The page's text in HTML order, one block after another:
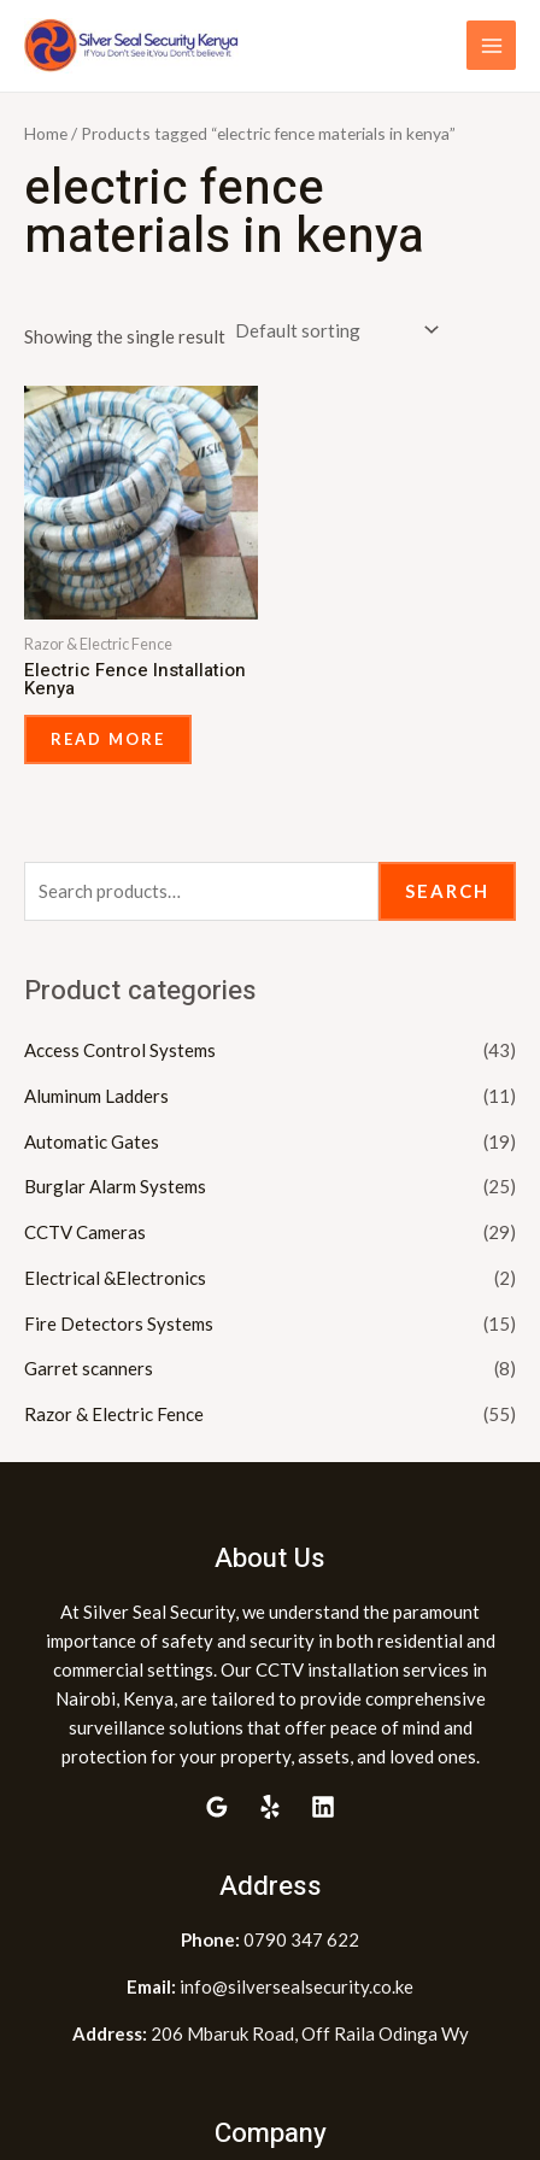
content
Home/ Products tagged “electric fence materials in kenya”
electric fence
materials in kenya
Showing the single result
Razor & Electric Fence
Electric Fence Installation
Kenya
READ MORE
e
r
h
:
SEARCH
Product categories
Access Control Systems (43)
Aluminum Ladders (11)
Automatic Gates (19)
Burglar Alarm Systems (25)
CCTV Cameras (29)
Electrical &Electronics (2)
Fire Detectors Systems (15)
Garret scanners (8)
Razor & Electric Fence (55)
About Us
At Silver Seal Security, we understand the paramount
importance of safety and security in both residential and
commercial settings. Our CCTV installation services in
Nairobi, Kenya, are tailored to provide comprehensive
surveillance solutions that offer peace of mind and
protection for your property, assets, and loved ones.
Address
Phone: 0790 347 622
Email: info@silversealsecurity.co.ke
Address: 206 Mbaruk Road, Off Raila Odinga Wy
Company